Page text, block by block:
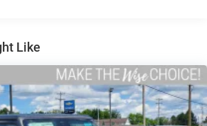
w/Coil Springs
w/4-Wheel ABS, Front Vented
Hill Hold Control and Electric
Like